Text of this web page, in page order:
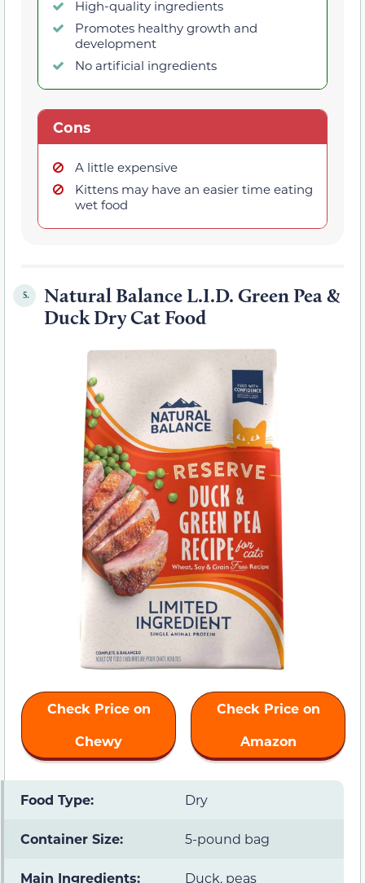
High-quality ingredients
Promotes healthy growth and
development
No artificial ingredients
Cons
A little expensive
Kittens may have an easier time eating
wet food
5.
Natural Balance L.I.D. Green Pea &
Duck Dry Cat Food
Check Price on
Chewy
Check Price on
Amazon
Food Type: Dry
Container Size: 5-pound bag
Main Ingredients: Duck, peas